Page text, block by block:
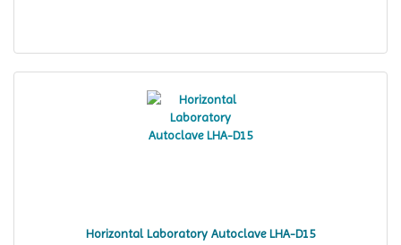
Horizontal Laboratory Autoclave LHA-D15